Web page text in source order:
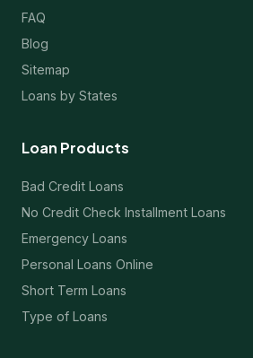
FAQ
Blog
Sitemap
Loans by States
Loan Products
Bad Credit Loans
No Credit Check Installment Loans
Emergency Loans
Personal Loans Online
Short Term Loans
Type of Loans